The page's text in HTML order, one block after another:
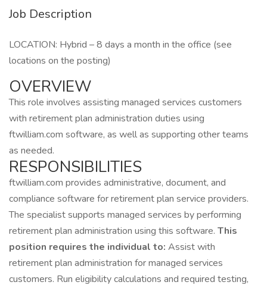
Job Description
LOCATION: Hybrid – 8 days a month in the office (see
locations on the posting)
OVERVIEW
This role involves assisting managed services customers
with retirement plan administration duties using
ftwilliam.com software, as well as supporting other teams
as needed.
RESPONSIBILITIES
ftwilliam.com provides administrative, document, and
compliance software for retirement plan service providers.
The specialist supports managed services by performing
retirement plan administration using this software. This
position requires the individual to: Assist with
retirement plan administration for managed services
customers. Run eligibility calculations and required testing,